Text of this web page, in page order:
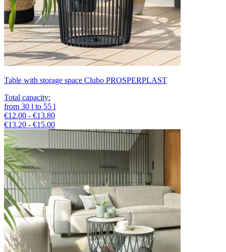
Table with storage space Clubo PROSPERPLAST
Total capacity:
from 30 l to 55 l
€12.00 - €13.80
€13.20 - €15.00